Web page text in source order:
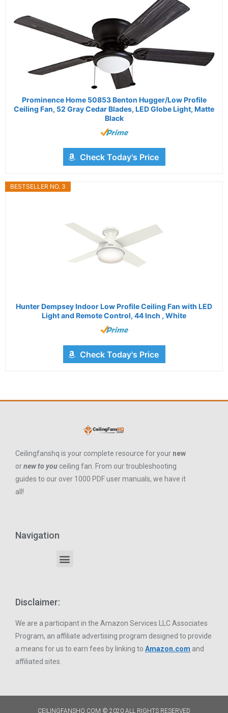
Prominence Home 50853 Benton Hugger/Low Profile
Ceiling Fan, 52 Gray Cedar Blades, LED Globe Light, Matte
Black
Check Today's Price
BESTSELLER NO. 3
Hunter Dempsey Indoor Low Profile Ceiling Fan with LED
Light and Remote Control, 44 Inch , White
Check Today's Price
Ceilingfanshq is your complete resource for your new
ornew to you ceiling fan. From our troubleshooting
guides to our over 1000 PDF user manuals, we have it
all!
Navigation
Disclaimer:
We are a participant in the Amazon Services LLC Associates
Program, an affiliate advertising program designed to provide
a means for us to earn fees by linking to Amazon.com and
affiliated sites.
CEILINGFANSHQ.COM © 2020 ALL RIGHTS RESERVED​